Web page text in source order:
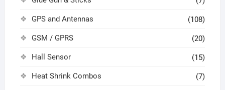
GPS and Antennas (108)
GSM / GPRS (20)
Hall Sensor (15)
Heat Shrink Combos (7)